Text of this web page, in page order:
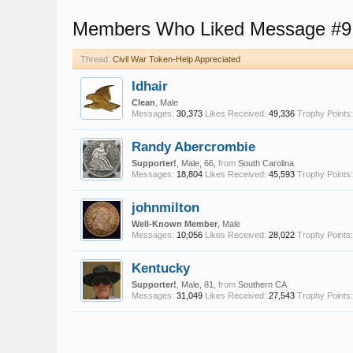
Members Who Liked Message #9
Thread: Civil War Token-Help Appreciated
ldhair
Clean , Male
Messages: 30,373 Likes Received: 49,336 Trophy Points:
Randy Abercrombie
Supporter! , Male, 66, from South Carolina
Messages: 18,804 Likes Received: 45,593 Trophy Points:
johnmilton
Well-Known Member , Male
Messages: 10,056 Likes Received: 28,022 Trophy Points:
Kentucky
Supporter! , Male, 81, from Southern CA
Messages: 31,049 Likes Received: 27,543 Trophy Points: